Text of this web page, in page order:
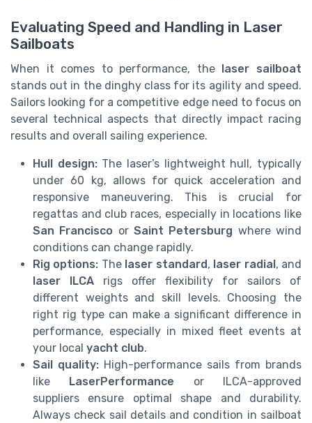
Evaluating Speed and Handling in Laser
Sailboats
When it comes to performance, the
laser sailboat
stands out in the dinghy class for its agility and speed.
Sailors looking for a competitive edge need to focus on
several technical aspects that directly impact racing
results and overall sailing experience.
Hull design:The laser’s lightweight hull, typically
under 60 kg, allows for quick acceleration and
responsive maneuvering. This is crucial for
regattas and club races, especially in locations like
San Francisco orSaint Petersburg where wind
conditions can change rapidly.
Rig options: The laser standard , laser radial , and
laser ILCA rigs offer flexibility for sailors of
different weights and skill levels. Choosing the
right rig type can make a significant difference in
performance, especially in mixed fleet events at
your local yacht club.
Sail quality: High-performance sails from brands
like
LaserPerformance or ILCA-approved
suppliers ensure optimal shape and durability.
Always check sail details and condition in sailboat